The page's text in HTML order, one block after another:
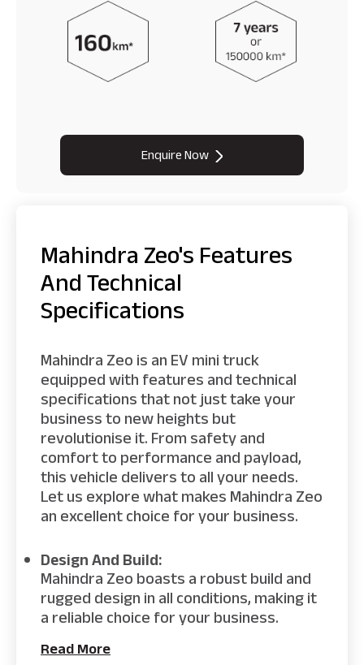
Enquire Now
Mahindra Zeo's Features
And Technical
Specifications
Mahindra Zeo is an EV mini truck
equipped with features and technical
specifications that not just take your
business to new heights but
revolutionise it. From safety and
comfort to performance and payload,
this vehicle delivers to all your needs.
Let us explore what makes Mahindra Zeo
an excellent choice for your business.
Design And Build:
Mahindra Zeo boasts a robust build and
rugged design in all conditions, making it
a reliable choice for your business.
Read More